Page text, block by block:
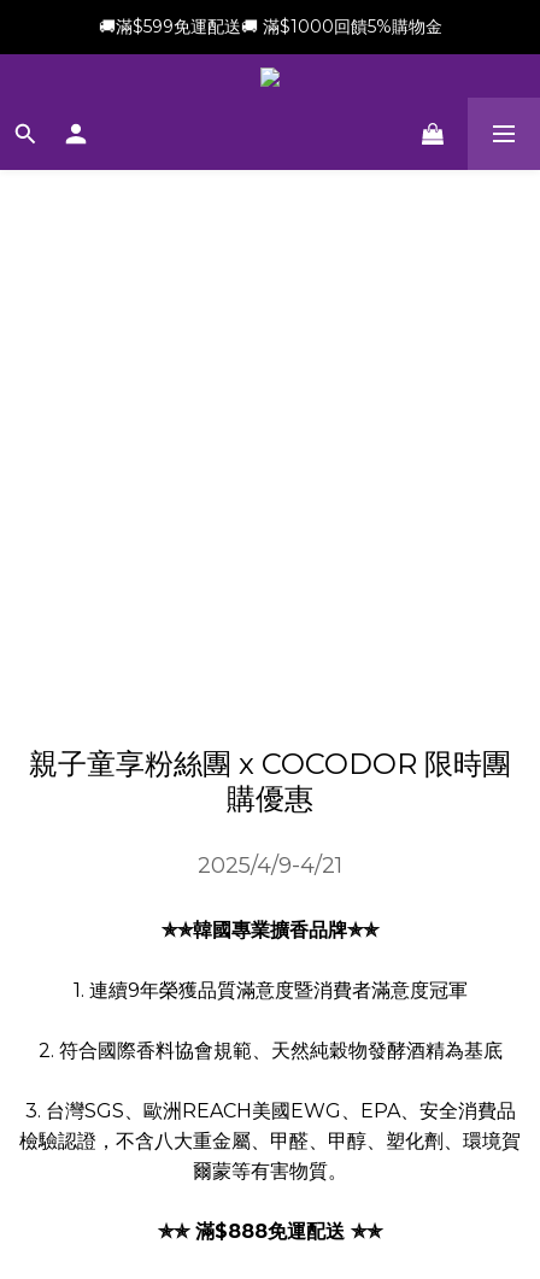
新會員加贈$100購物金(滿$699可折抵)
🚚滿$599免運配送🚚 滿$1000回饋5%購物金
新會員加贈$100購物金(滿$699可折抵)
親子童享粉絲團 x COCODOR 限時團
購優惠
2025/4/9-4/21
✯✯韓國專業擴香品牌✯✯
1. 連續9年榮獲品質滿意度暨消費者滿意度冠軍
2. 符合國際香料協會規範、天然純穀物發酵酒精為基底
3. 台灣SGS、歐洲REACH美國EWG、EPA、安全消費品
檢驗認證，不含八大重金屬、甲醛、甲醇、塑化劑、環境賀
爾蒙等有害物質。
✯✯ 滿$888免運配送 ✯✯